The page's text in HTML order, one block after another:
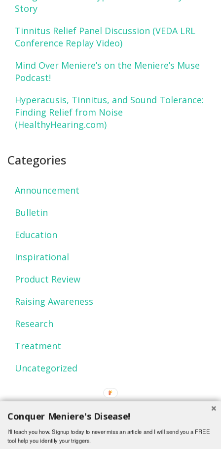
Story
Tinnitus Relief Panel Discussion (VEDA LRL
Conference Replay Video)
Mind Over Meniere’s on the Meniere’s Muse
Podcast!
Hyperacusis, Tinnitus, and Sound Tolerance:
Finding Relief from Noise
(HealthyHearing.com)
Categories
Announcement
Bulletin
Education
Inspirational
Product Review
Raising Awareness
Research
Treatment
Uncategorized
Conquer Meniere's Disease!
I'll teach you how. Signup today to never miss an article and I will send you a FREE
tool help you identify your triggers.